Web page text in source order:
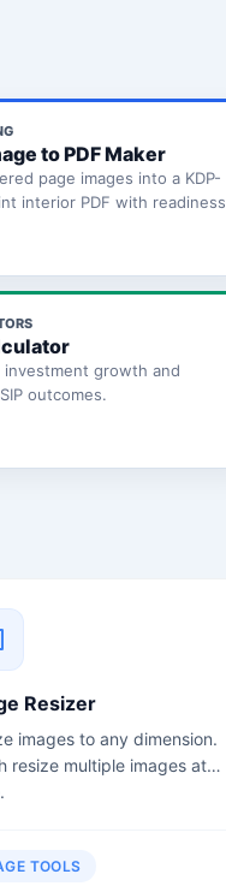
to PDF Maker
page images into a KDP-
interior PDF with readiness
investment growth and
outcomes.
Resizer
images to any dimension.
resize multiple images at
TOOLS